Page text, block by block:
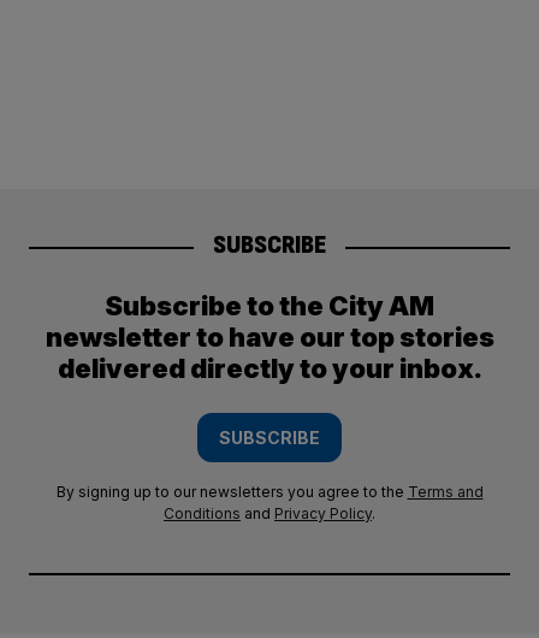
SUBSCRIBE
Subscribe to the City AM
newsletter to have our top stories
delivered directly to your inbox.
SUBSCRIBE
By signing up to our newsletters you agree to the Terms and
Conditions and Privacy Policy.